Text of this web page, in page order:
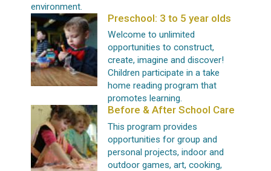
environment.
Preschool: 3 to 5 year olds
Welcome to unlimited
opportunities to construct,
create, imagine and discover!
Children participate in a take
home reading program that
promotes learning.
Before & After School Care
This program provides
opportunities for group and
personal projects, indoor and
outdoor games, art, cooking,